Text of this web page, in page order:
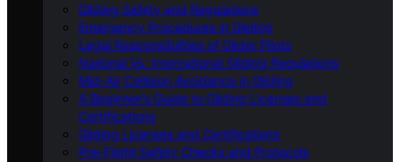
Gliding Safety and Regulations
Emergency Procedures in Gliding
Legal Responsibilities of Glider Pilots
National Vs. International Gliding Regulations
Mid-Air Collision Avoidance in Gliding
A Beginner’s Guide to Gliding Licenses and
Certifications
Gliding Licenses and Certifications
Pre-Flight Safety Checks and Protocols